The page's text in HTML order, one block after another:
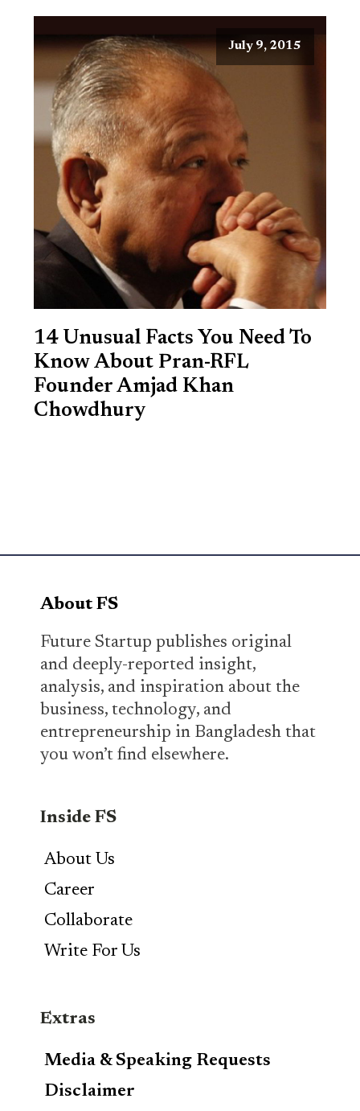
July 9, 2015
14 Unusual Facts You Need To
Know About Pran-RFL
Founder Amjad Khan
Chowdhury
About FS
Future Startup publishes original
and deeply-reported insight,
analysis, and inspiration about the
business, technology, and
entrepreneurship in Bangladesh that
you won’t find elsewhere.
Inside FS
About Us
Career
Collaborate
Write For Us
Extras
Media & Speaking Requests
Disclaimer